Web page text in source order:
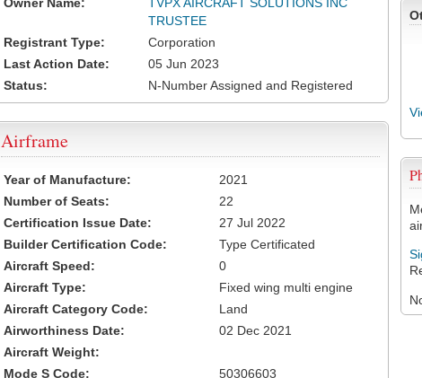
TRUSTEE
Registrant Type:
Corporation
Last Action Date:
05 Jun 2023
Status:
N-Number Assigned and Registered
Airframe
Year of Manufacture:
2021
Number of Seats:
22
Certification Issue Date:
27 Jul 2022
Builder Certification Code:
Type Certificated
Aircraft Speed:
0
Aircraft Type:
Fixed wing multi engine
Aircraft Category Code:
Land
Airworthiness Date:
02 Dec 2021
Aircraft Weight:
Mode S Code:
50306603